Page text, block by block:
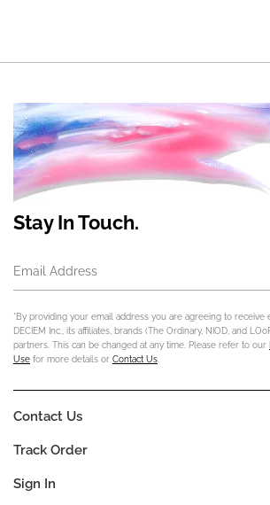
Stay In Touch.
Email Address
*By providing your email address you are agreeing to receive
DECIEM Inc., its affiliates, brands (The Ordinary, NIOD, and
partners. This can be changed at any time. Please refer to our
Use for more details or Contact Us
Contact Us
Track Order
Sign In